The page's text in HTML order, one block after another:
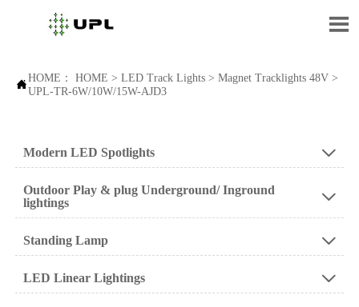

HOME： HOME > LED Track Lights> Magnet Tracklights 48V>
UPL-TR-6W/10W/15W-AJD3
Modern LED Spotlights 
Outdoor Play & plug Underground/ Inground
lightings

Standing Lamp 
LED Linear Lightings 